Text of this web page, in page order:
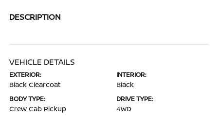
DESCRIPTION
VEHICLE DETAILS
EXTERIOR:
Black Clearcoat
INTERIOR:
Black
BODY TYPE:
Crew Cab Pickup
DRIVE TYPE:
4WD